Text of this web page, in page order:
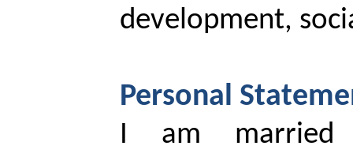
development,
Personal
I am married